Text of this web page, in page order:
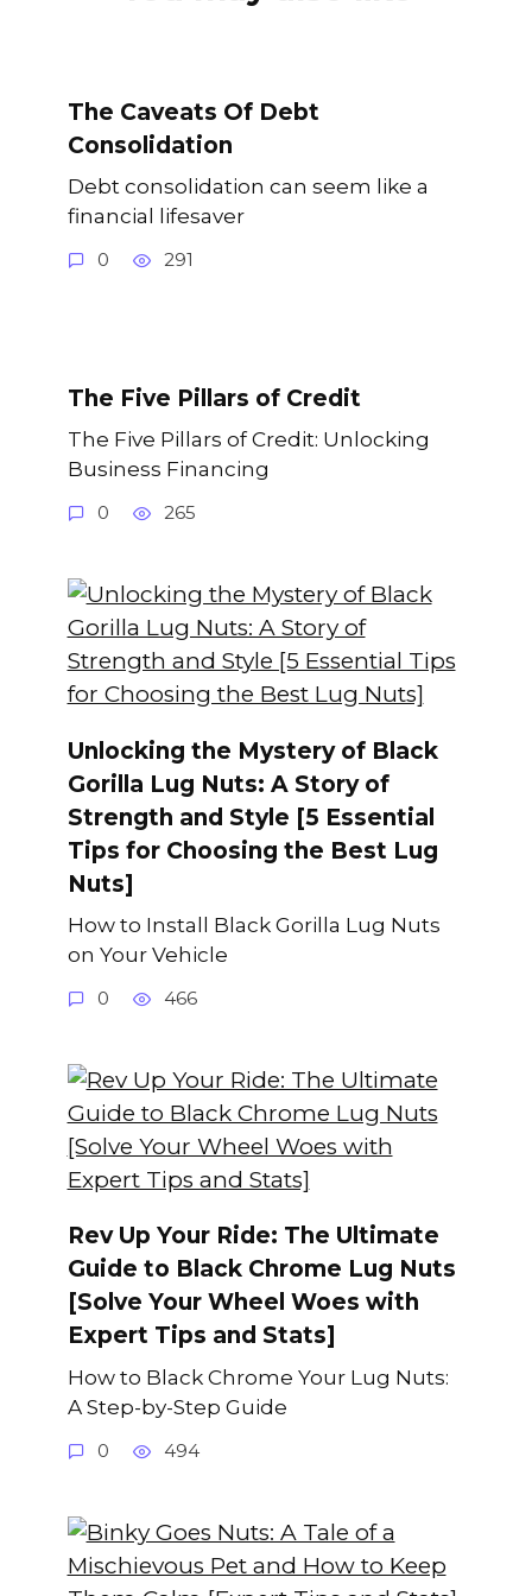
The Caveats Of Debt
Consolidation
Debt consolidation can seem like a
financial lifesaver
0 291
The Five Pillars of Credit
The Five Pillars of Credit: Unlocking
Business Financing
0 265
Unlocking the Mystery of Black
Gorilla Lug Nuts: A Story of
Strength and Style [5 Essential
Tips for Choosing the Best Lug
Nuts]
How to Install Black Gorilla Lug Nuts
on Your Vehicle
0 466
Rev Up Your Ride: The Ultimate
Guide to Black Chrome Lug Nuts
[Solve Your Wheel Woes with
Expert Tips and Stats]
How to Black Chrome Your Lug Nuts:
A Step-by-Step Guide
0 494